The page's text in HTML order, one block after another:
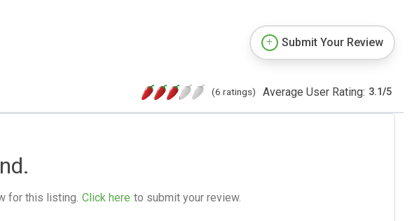
Submit Your Review
(6 ratings) Average User Rating: 3.1/5
for this listing. Click here to submit your review.